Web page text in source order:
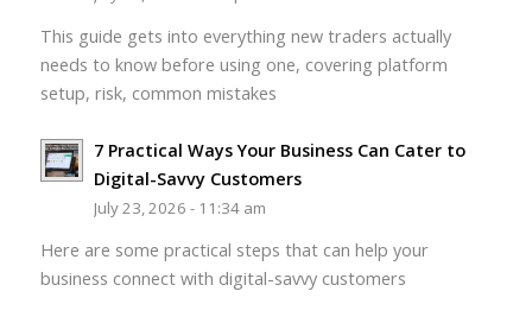
This guide gets into everything new traders actually
needs to know before using one, covering platform
setup, risk, common mistakes
7 Practical Ways Your Business Can Cater to
Digital-Savvy Customers
July 23, 2026 - 11:34 am
Here are some practical steps that can help your
business connect with digital-savvy customers